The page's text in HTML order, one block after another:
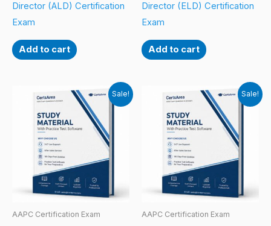
Director (ALD) Certification
Exam
Add to cart
Director (ELD) Certification
Exam
Add to cart
Sale!
AAPC Certification Exam
Sale!
AAPC Certification Exam